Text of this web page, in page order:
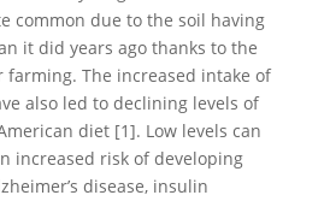
common due to the soil having
it did years ago thanks to the
The increased intake of
also led to declining levels of
diet [1]. Low levels can
increased risk of developing
disease, insulin